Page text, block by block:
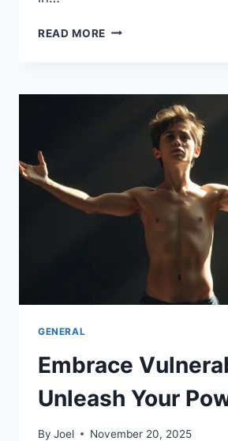
READ MORE UNLOCK
TRANSPARENT
COMMUNICATION
GENERAL
Embrace
Unleash Your
By Joel November 20, 2025